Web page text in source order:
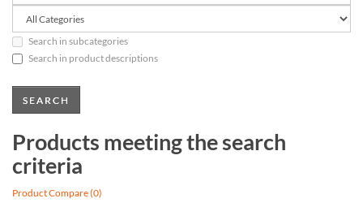
Search in subcategories
Search in product descriptions
Products meeting the search
criteria
Product Compare (0)